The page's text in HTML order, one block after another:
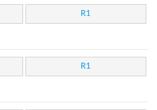
R1
R1